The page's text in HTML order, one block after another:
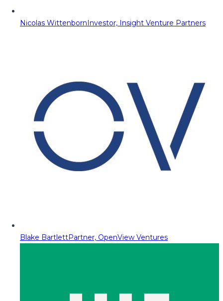
Nicolas WittenbornInvestor, Insight Venture Partners
Blake BartlettPartner, OpenView Ventures